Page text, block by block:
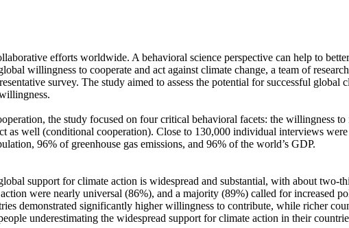
efforts worldwide. A behavioral science perspective can help to
willingness to cooperate and act against climate change, a team of
survey. The study aimed to assess the potential for successful
the study focused on four critical behavioral facets: the willingness to
as well (conditional cooperation). Close to 130,000 individual interviews
96% of greenhouse gas emissions, and 96% of the world’s GDP.
support for climate action is widespread and substantial, with about
were nearly universal (86%), and a majority (89%) called for increased
demonstrated significantly higher willingness to contribute, while richer
underestimating the widespread support for climate action in their